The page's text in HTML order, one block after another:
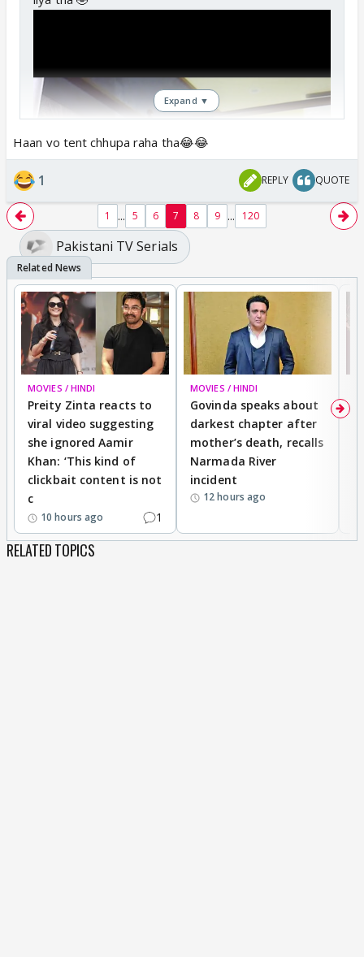
Expand ▼
Haan vo tent chhupa raha tha😂😂
1 REPLY QUOTE
1 ... 5 6 7 8 9 ... 120
Pakistani TV Serials
MOVIES / HINDI
Preity Zinta reacts to
viral video suggesting
she ignored Aamir
Khan: ‘This kind of
clickbait content is not
c
10 hours ago 1
MOVIES / HINDI
Govinda speaks about
darkest chapter after
mother’s death, recalls
Narmada River
incident
12 hours ago
RELATED TOPICS